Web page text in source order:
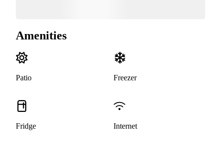
Amenities
Patio Freezer
Fridge Internet